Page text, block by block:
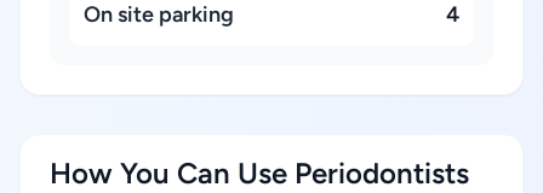
On site parking 4
How You Can Use Periodontists